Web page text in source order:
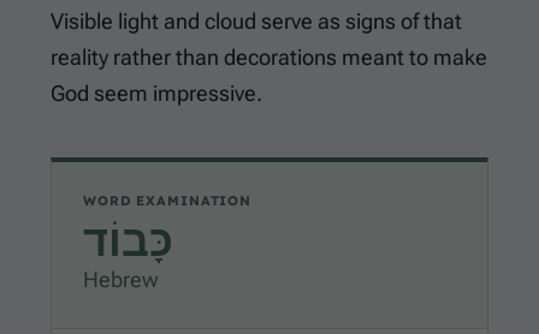
Visible light and cloud serve as signs of that
reality rather than decorations meant to make
God seem impressive.
WORD EXAMINATION
כָּבוֹד
Hebrew